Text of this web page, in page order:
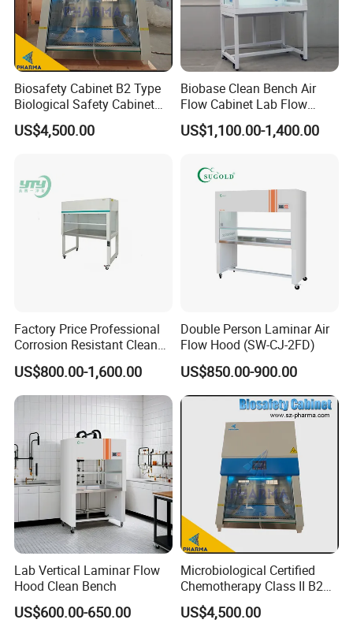
Biosafety Cabinet B2 Type
Biological Safety Cabinet
High Quality
US$4,500.00
Biobase Clean Bench Air
Flow Cabinet Lab Flow
Clean Bench
US$1,100.00-1,400.00
Factory Price Professional
Corrosion Resistant Clean
Bench with Welded
Structure
US$800.00-1,600.00
Double Person Laminar Air
Flow Hood (SW-CJ-2FD)
US$850.00-900.00
Lab Vertical Laminar Flow
Hood Clean Bench
US$600.00-650.00
Microbiological Certified
Chemotherapy Class II B2
Bio Safety Cabinet for
Medical Labs
US$4,500.00